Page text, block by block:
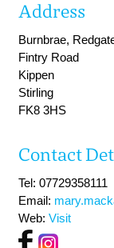
Address
Burnbrae,
Fintry Road
Kippen
Stirling
FK8 3HS
Contact
Tel: 07729358111
Email:
Web: Visit